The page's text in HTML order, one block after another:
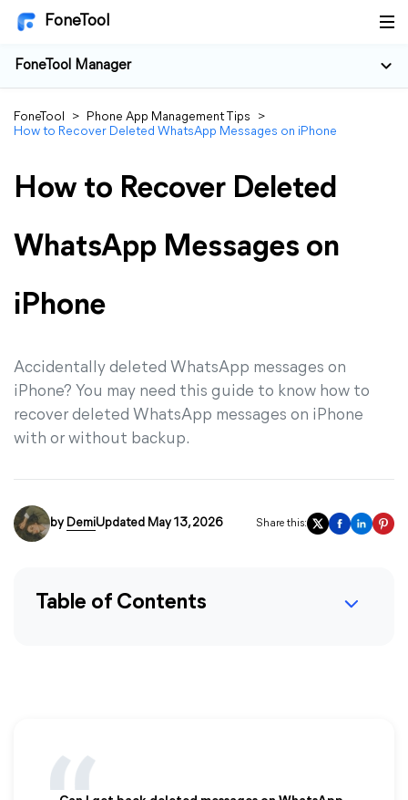
FoneTool
FoneTool Manager
FoneTool > Phone App Management Tips
>
How to Recover Deleted WhatsApp Messages on iPhone
How to Recover Deleted
WhatsApp Messages on
iPhone
Accidentally deleted WhatsApp messages on
iPhone? You may need this guide to know how to
recover deleted WhatsApp messages on iPhone
with or without backup.
by DemiUpdated May 13, 2026 Share this:
Table of Contents